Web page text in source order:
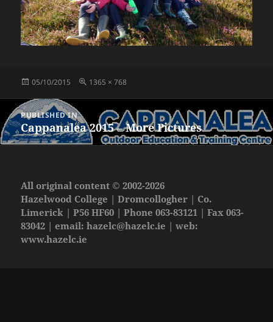
Posted
05/10/2015
Full
1365 × 768
Post
navigation
PUBLISHED IN
Cappanalea 2015 – More Pictures
All original content © 2002-2026
Hazelwood College | Dromcollogher | Co.
Limerick | P56 HF60 | Phone 063-83121 | Fax 063-
83042 | email:hazelc@hazelc.ie | web:
www.hazelc.ie